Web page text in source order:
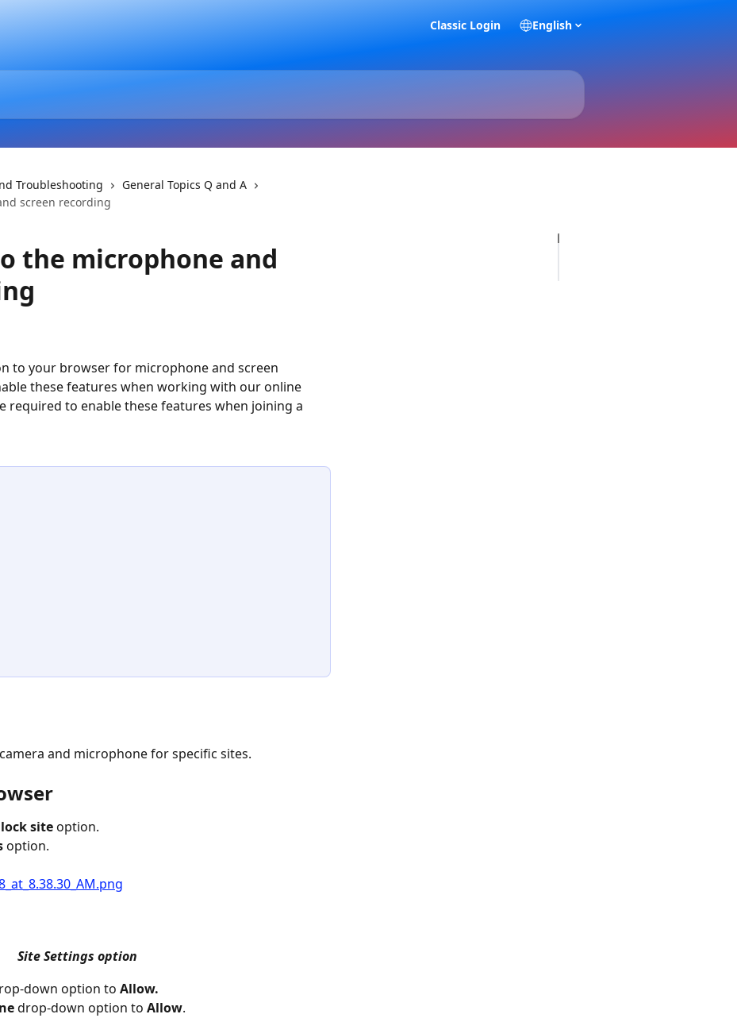
Classic Login English
Troubleshooting
General Topics Q and A
screen recording
the microphone and
to your browser for microphone and screen
these features when working with our online
required to enable these features when joining a
and microphone for specific sites.
site option.
option.
Site Settings option
down option to Allow.
drop-down option to Allow.